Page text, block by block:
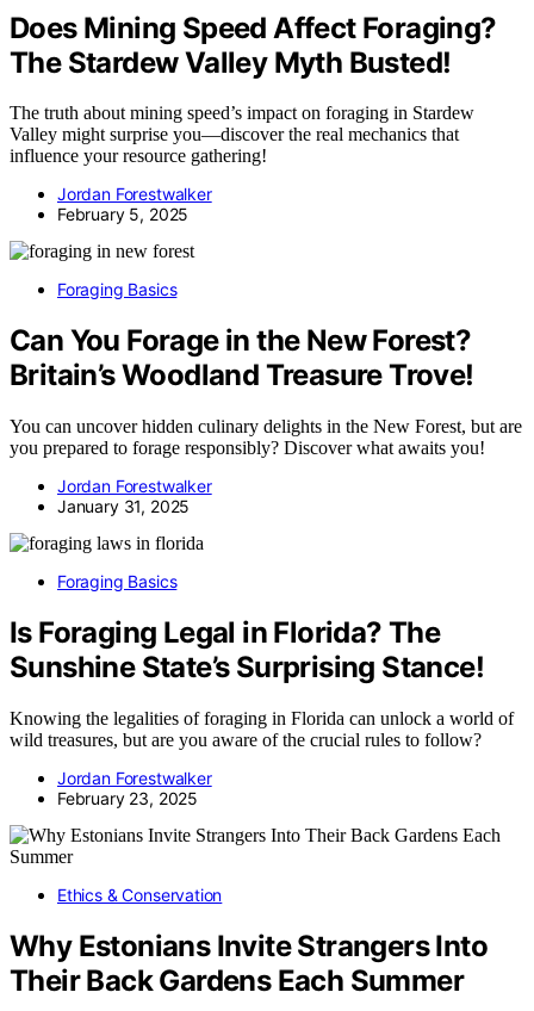
Does Mining Speed Affect Foraging?
The Stardew Valley Myth Busted!
The truth about mining speed’s impact on foraging in Stardew
Valley might surprise you—discover the real mechanics that
influence your resource gathering!
Jordan Forestwalker
February 5, 2025
Foraging Basics
Can You Forage in the New Forest?
Britain’s Woodland Treasure Trove!
You can uncover hidden culinary delights in the New Forest, but are
you prepared to forage responsibly? Discover what awaits you!
Jordan Forestwalker
January 31, 2025
Foraging Basics
Is Foraging Legal in Florida? The
Sunshine State’s Surprising Stance!
Knowing the legalities of foraging in Florida can unlock a world of
wild treasures, but are you aware of the crucial rules to follow?
Jordan Forestwalker
February 23, 2025
Ethics & Conservation
Why Estonians Invite Strangers Into
Their Back Gardens Each Summer